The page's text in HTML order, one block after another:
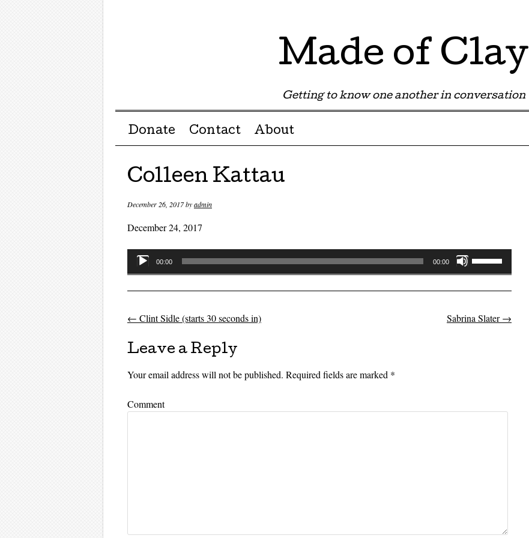
Made of Clay
Getting to know one another in conversation
Menu ☰
Skip to content
Donate Contact About
Colleen Kattau
December 26, 2017byadmin
December 24, 2017
Audio
Player
00:00 00:00
Up/Down
to
Post navigation
← Clint Sidle (starts 30 seconds in) Sabrina Slater→
Leave a Reply
Your email address will not be published. Required fields are marked *
Comment